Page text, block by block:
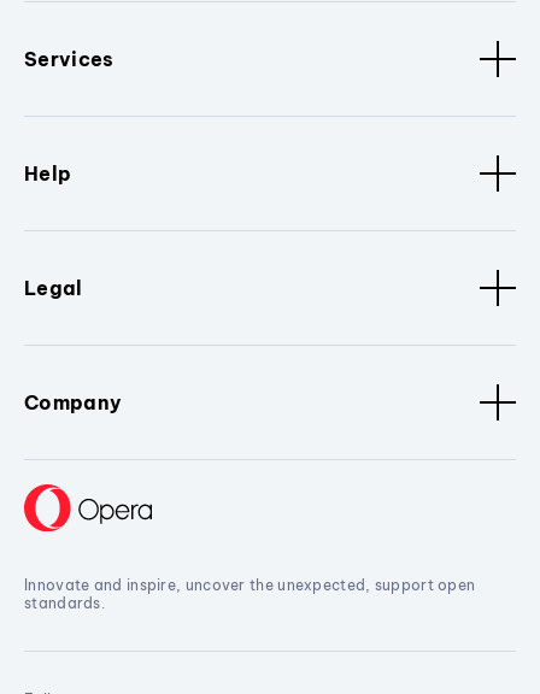
Services
Help
Legal
Company
Innovate and inspire, uncover the unexpected, support open
standards.